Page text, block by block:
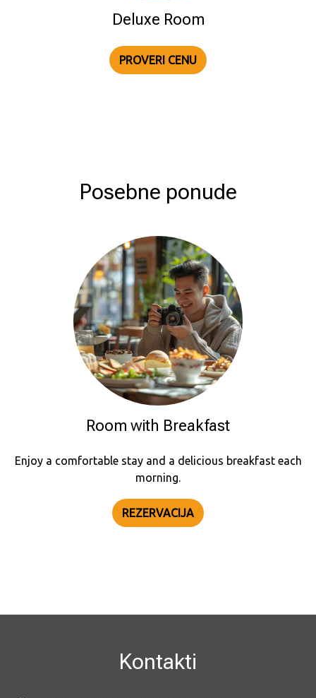
Deluxe Room
PROVERI CENU
Posebne ponude
Room with Breakfast
Enjoy a comfortable stay and a delicious breakfast each
morning.
REZERVACIJA
Kontakti